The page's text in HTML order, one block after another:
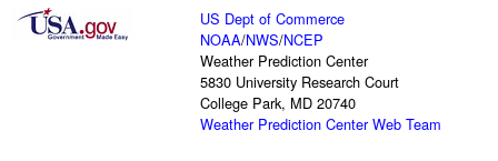
US Dept of Commerce
NOAA/NWS/NCEP
Weather Prediction Center
5830 University Research Court
College Park, MD 20740
Weather Prediction Center Web Team